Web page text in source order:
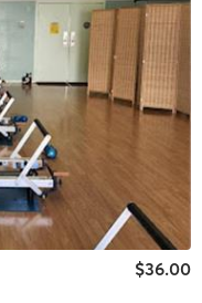
$36.00